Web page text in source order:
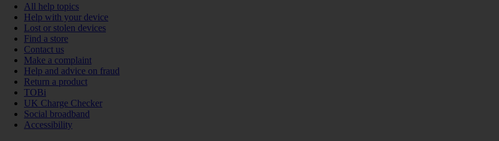
All help topics
Help with your device
Lost or stolen devices
Find a store
Contact us
Make a complaint
Help and advice on fraud
Return a product
TOBi
UK Charge Checker
Social broadband
Accessibility